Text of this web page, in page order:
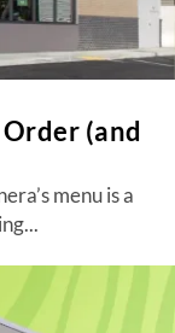
(and
menu is a